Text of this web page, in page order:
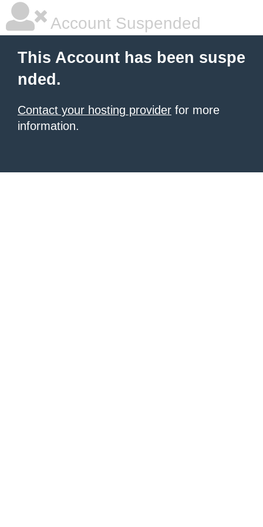
Account Suspended
This Account has been suspe
nded.
Contact your hosting provider for more
information.